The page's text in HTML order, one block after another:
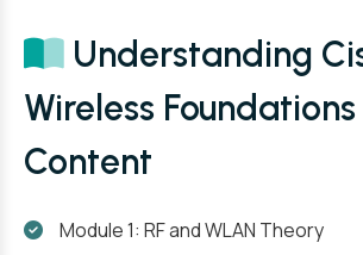
Understanding
Wireless
Content
Module 1: RF and WLAN Theory